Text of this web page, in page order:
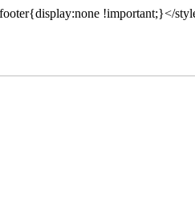
!important;}</